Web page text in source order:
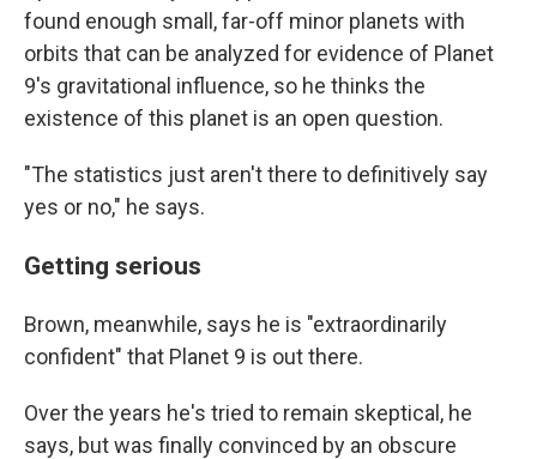
found enough small, far-off minor planets with
orbits that can be analyzed for evidence of Planet
9's gravitational influence, so he thinks the
existence of this planet is an open question.
"The statistics just aren't there to definitively say
yes or no," he says.
Getting serious
Brown, meanwhile, says he is "extraordinarily
confident" that Planet 9 is out there.
Over the years he's tried to remain skeptical, he
says, but was finally convinced by an obscure